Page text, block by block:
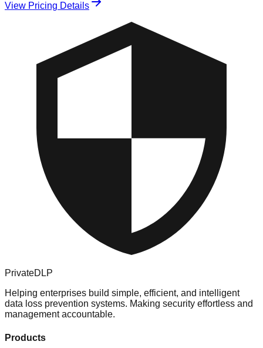
View Pricing Details
PrivateDLP
Helping enterprises build simple, efficient, and intelligent
data loss prevention systems. Making security effortless and
management accountable.
Products